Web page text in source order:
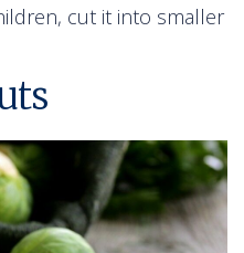
cut it into smaller